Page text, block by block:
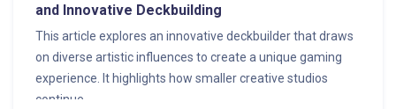
and Innovative Deckbuilding
This article explores an innovative deckbuilder that draws
on diverse artistic influences to create a unique gaming
experience. It highlights how smaller creative studios
continue...